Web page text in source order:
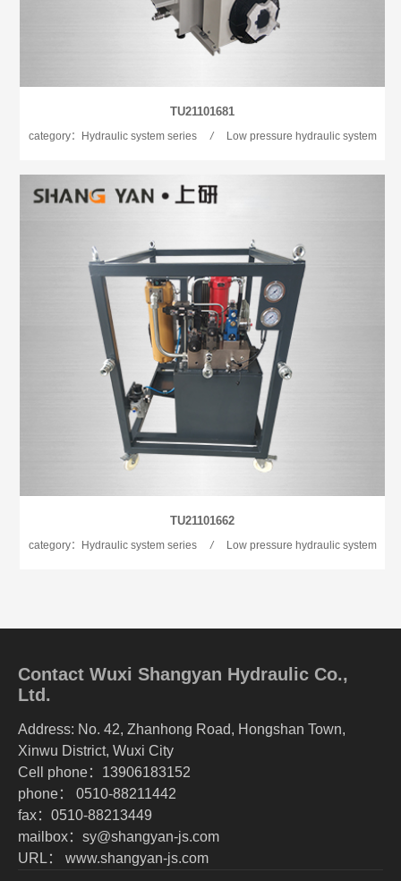
TU21101681
category：Hydraulic system series / Low pressure hydraulic system
TU21101662
category：Hydraulic system series / Low pressure hydraulic system
Contact Wuxi Shangyan Hydraulic Co.,
Ltd.
Address: No. 42, Zhanhong Road, Hongshan Town,
Xinwu District, Wuxi City
Cell phone：13906183152
phone： 0510-88211442
fax：0510-88213449
mailbox：sy@shangyan-js.com
URL： www.shangyan-js.com